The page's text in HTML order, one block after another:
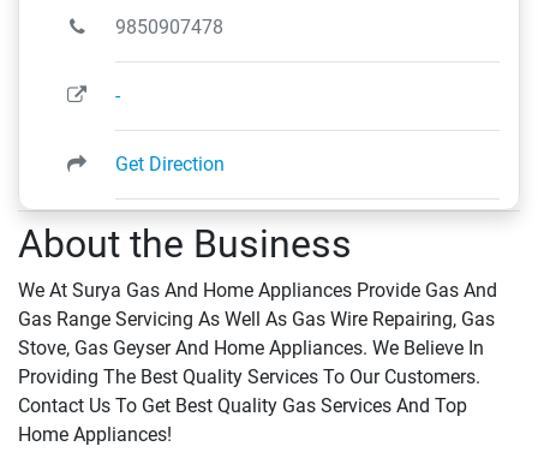
About the Business
We At Surya Gas And Home Appliances Provide Gas And
Gas Range Servicing As Well As Gas Wire Repairing, Gas
Stove, Gas Geyser And Home Appliances. We Believe In
Providing The Best Quality Services To Our Customers.
Contact Us To Get Best Quality Gas Services And Top
Home Appliances!
9850907478
-
Get Direction